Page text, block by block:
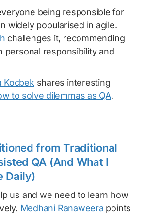
being responsible for
widely popularised in agile.
challenges it, recommending
personal responsibility and
Kocbek shares interesting
to solve dilemmas as QA.
from Traditional
QA (And What I
Daily)
us and we need to learn how
Medhani Ranaweera points